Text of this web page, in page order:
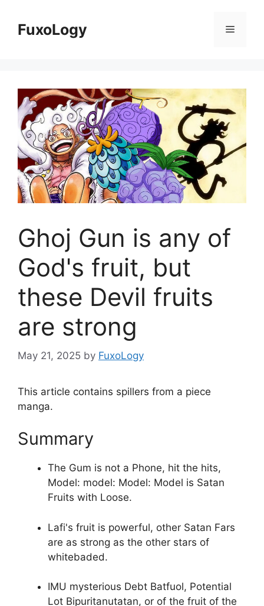
contentFuxoLogy Menu
Ghoj Gun is any of
God's fruit, but
these Devil fruits
are strong
May 21, 2025 by FuxoLogy
This article contains spillers from a piece
manga.
Summary
The Gum is not a Phone, hit the hits,
Model: model: Model: Model is Satan
Fruits with Loose.
Lafi's fruit is powerful, other Satan Fars
are as strong as the other stars of
whitebaded.
IMU mysterious Debt Batfuol, Potential
Lot Bipuritanutatan, or of the fruit of the